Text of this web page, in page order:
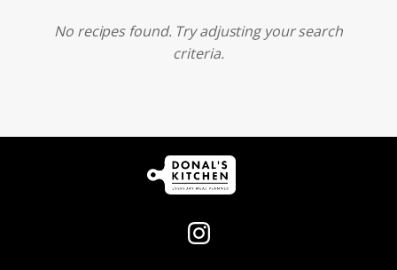
No recipes found. Try adjusting your search
criteria.